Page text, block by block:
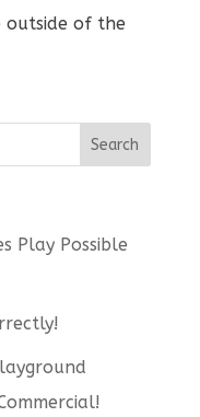
outside of the
Play Possible